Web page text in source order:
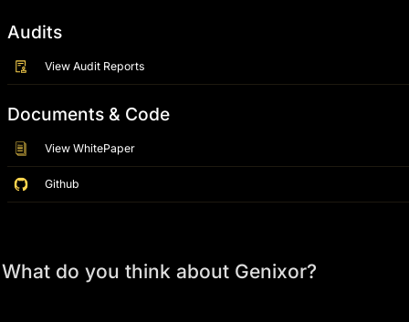
Audits
View Audit Reports
Documents & Code
View WhitePaper
Github
What do you think about Genixor?